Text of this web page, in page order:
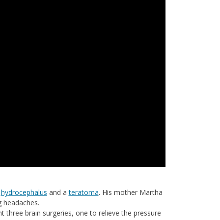
hydrocephalus and ateratoma. His mother Martha
three brain surgeries, one to relieve the pressure